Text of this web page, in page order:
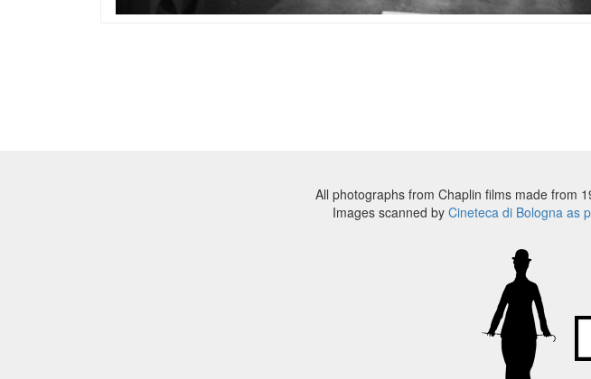
All photographs from Chaplin films made from
Images scanned by Cineteca di Bologna as